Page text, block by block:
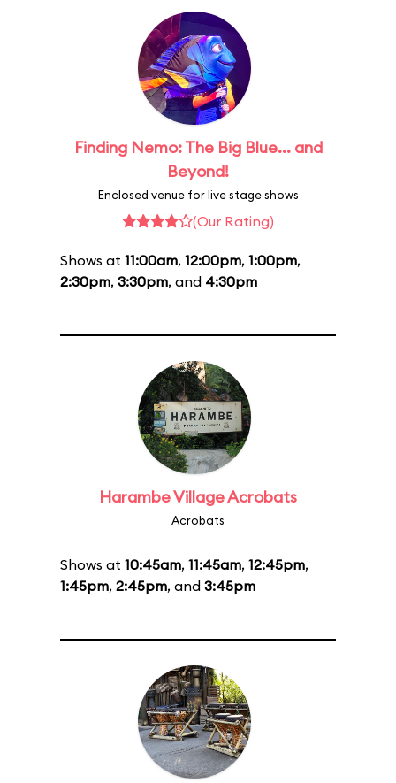
Finding Nemo: The Big Blue... and
Beyond!
Enclosed venue for live stage shows
(Our Rating)
Shows at 11:00am, 12:00pm, 1:00pm,
2:30pm, 3:30pm, and 4:30pm
Harambe Village Acrobats
Acrobats
Shows at 10:45am, 11:45am, 12:45pm,
1:45pm, 2:45pm, and 3:45pm